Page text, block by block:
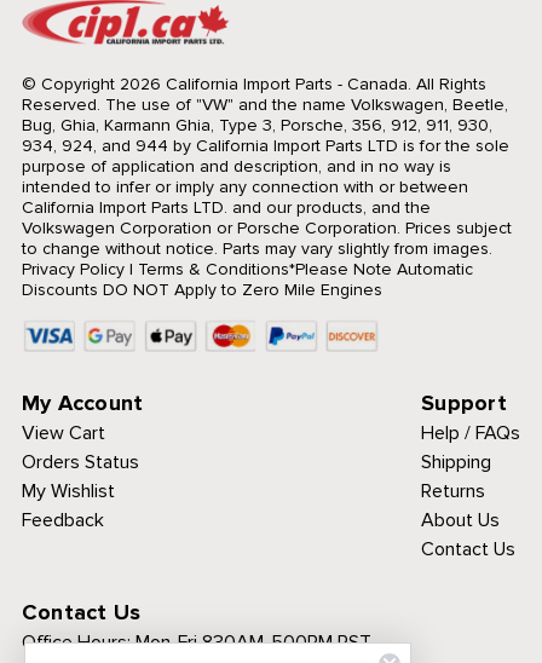
© Copyright 2026 California Import Parts - Canada. All Rights
Reserved. The use of "VW" and the name Volkswagen, Beetle,
Bug, Ghia, Karmann Ghia, Type 3, Porsche, 356, 912, 911, 930,
934, 924, and 944 by California Import Parts LTD is for the sole
purpose of application and description, and in no way is
intended to infer or imply any connection with or between
California Import Parts LTD. and our products, and the
Volkswagen Corporation or Porsche Corporation. Prices subject
to change without notice. Parts may vary slightly from images.
Privacy Policy| Terms & Conditions*Please Note Automatic
Discounts DO NOT Apply to Zero Mile Engines
My Account
View Cart
Orders Status
My Wishlist
Feedback
Support
Help / FAQs
Shipping
Returns
About Us
Contact Us
Contact Us
Office Hours:Mon-Fri 830AM-500PM PST